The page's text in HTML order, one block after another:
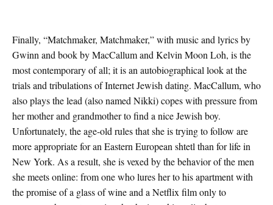
Finally, “Matchmaker, Matchmaker,” with music and lyrics by
Gwinn and book by MacCallum and Kelvin Moon Loh, is the
most contemporary of all; it is an autobiographical look at the
trials and tribulations of Internet Jewish dating. MacCallum, who
also plays the lead (also named Nikki) copes with pressure from
her mother and grandmother to find a nice Jewish boy.
Unfortunately, the age-old rules that she is trying to follow are
more appropriate for an Eastern European shtetl than for life in
New York. As a result, she is vexed by the behavior of the men
she meets online: from one who lures her to his apartment with
the promise of a glass of wine and a Netflix film only to